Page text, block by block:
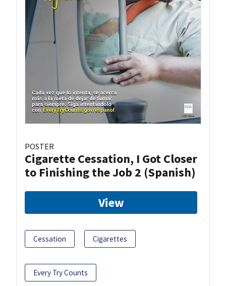
POSTER
Cigarette Cessation, I Got Closer
to Finishing the Job 2 (Spanish)
View
Cessation Cigarettes
Every Try Counts